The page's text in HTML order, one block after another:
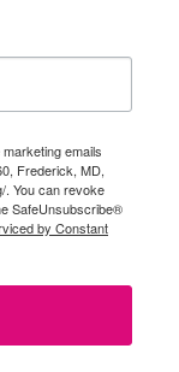
emails
Frederick, MD,
. You can revoke
SafeUnsubscribe®
by Constant